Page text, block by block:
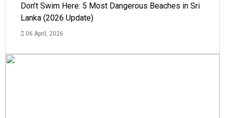
Don’t Swim Here: 5 Most Dangerous Beaches in Sri
Lanka (2026 Update)
06 April, 2026